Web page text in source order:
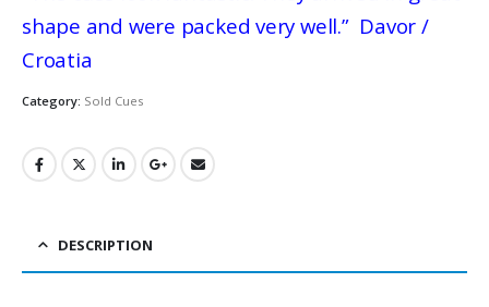
shape and were packed very well.” Davor /
Croatia
Category: Sold Cues
DESCRIPTION